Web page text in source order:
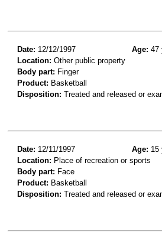
Date: 12/12/1997 Age: 47
Location: Other public property
Body part: Finger
Product: Basketball
Disposition: Treated and released or
Date: 12/11/1997 Age: 15
Location: Place of recreation or sports
Body part: Face
Product: Basketball
Disposition: Treated and released or